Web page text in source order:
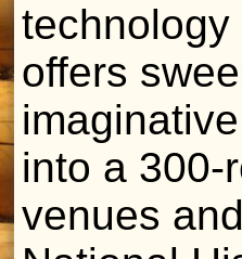
technology
offers
into a 300-
venues